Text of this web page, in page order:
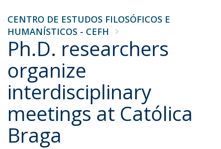
CENTRO DE ESTUDOS FILOSÓFICOS E
HUMANÍSTICOS - CEFH
Ph.D. researchers
organize
interdisciplinary
meetings at Católica
Braga